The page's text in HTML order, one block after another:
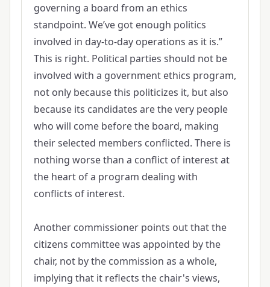
governing a board from an ethics
standpoint. We’ve got enough politics
involved in day-to-day operations as it is.”
This is right. Political parties should not be
involved with a government ethics program,
not only because this politicizes it, but also
because its candidates are the very people
who will come before the board, making
their selected members conflicted. There is
nothing worse than a conflict of interest at
the heart of a program dealing with
conflicts of interest.
Another commissioner points out that the
citizens committee was appointed by the
chair, not by the commission as a whole,
implying that it reflects the chair's views,